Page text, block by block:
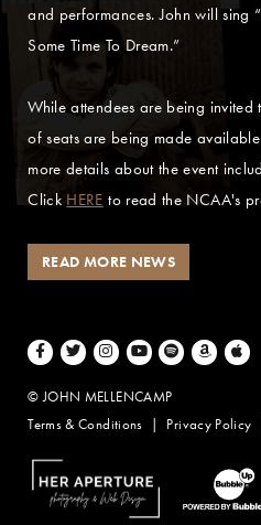
and performances. John will sing
Some Time To Dream.”
While attendees are being
of seats are being made
more details about the event
Click HERE to read the NCAA's
READ MORE NEWS
Facebook
TwitterInstagramYoutubeSpotifyAmazon
© JOHN MELLENCAMP
Terms & Conditions
Privacy Policy
Website Design by Taryn Weitzman
Website